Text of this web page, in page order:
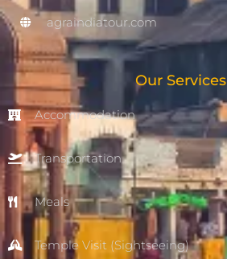
agraindiatour.com
Our Services
Accommodation
Transportation
Meals
Temple Visit (Sightseeing)